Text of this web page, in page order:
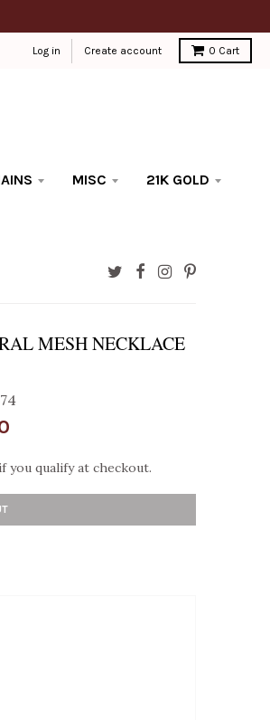
Log in Create account 0 Cart
MISC 21K GOLD
MESH NECKLACE
you qualify at checkout.